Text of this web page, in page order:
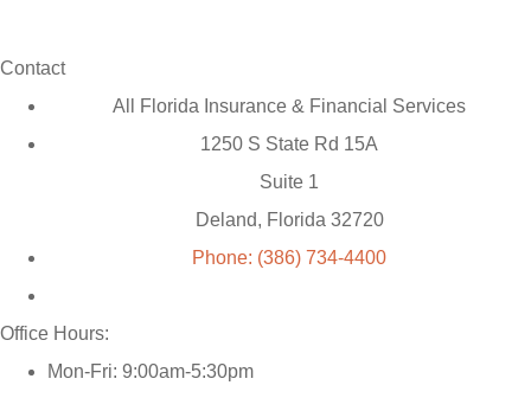
Contact
All Florida Insurance & Financial Services
1250 S State Rd 15A
Suite 1
Deland, Florida 32720
Phone: (386) 734-4400
Office Hours:
Mon-Fri: 9:00am-5:30pm